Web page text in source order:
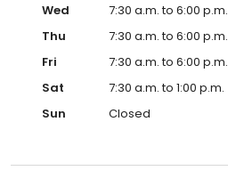
Wed
7:30 a.m. to 6:00 p.m.
Thu
7:30 a.m. to 6:00 p.m.
Fri
7:30 a.m. to 6:00 p.m.
Sat
7:30 a.m. to 1:00 p.m.
Sun
Closed